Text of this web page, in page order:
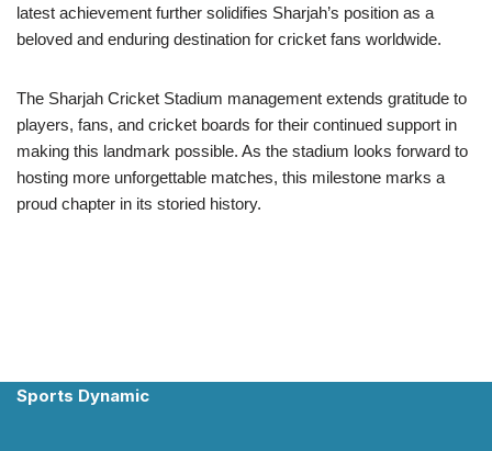
latest achievement further solidifies Sharjah’s position as a
beloved and enduring destination for cricket fans worldwide.
The Sharjah Cricket Stadium management extends gratitude to
players, fans, and cricket boards for their continued support in
making this landmark possible. As the stadium looks forward to
hosting more unforgettable matches, this milestone marks a
proud chapter in its storied history.
Sports Dynamic